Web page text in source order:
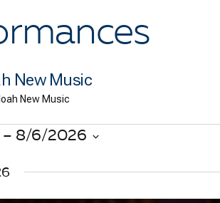
New Music
New Music
– 8/6/2026